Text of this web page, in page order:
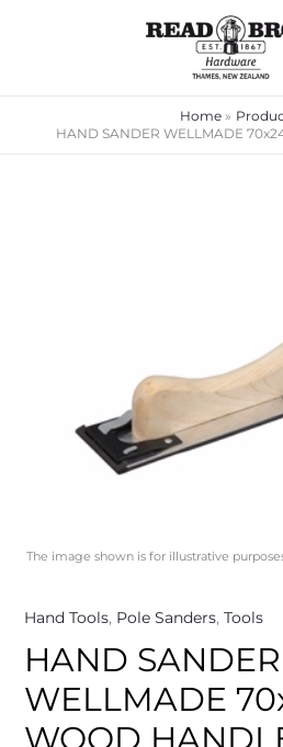
Home
HAND SANDER WELLMADE
The image shown is for illustrative
Hand Tools, Pole Sanders, Tools
HAND SANDER
WELLMADE
WOOD